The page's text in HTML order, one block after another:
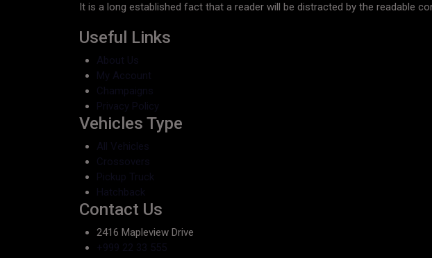
It is a long established fact that a reader will be distracted by the readable
Useful Links
About Us
My Account
Champaigns
Privacy Policy
Vehicles Type
All Vehicles
Crossovers
Pickup Truck
Hatchback
Contact Us
2416 Mapleview Drive
+999 22 33 555